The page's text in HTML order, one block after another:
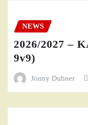
NEWS
2026/2027 –
9v9)
Jonny Dubner